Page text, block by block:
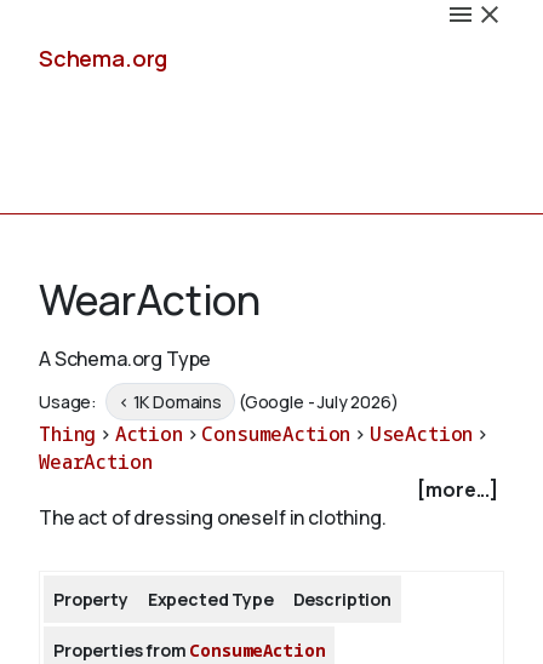
Schema.org
Schemas
Validate
WearAction
A Schema.org Type
Usage: < 1K Domains (Google - July 2026)
Thing > Action > ConsumeAction > UseAction >
WearAction
[more...]
The act of dressing oneself in clothing.
Property Expected Type Description
Properties from ConsumeAction